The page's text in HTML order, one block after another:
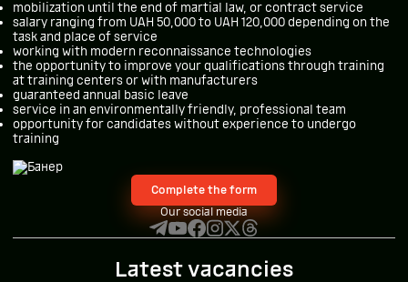
mobilization until the end of martial law, or contract service
salary ranging from UAH 50,000 to UAH 120,000 depending on the
task and place of service
working with modern reconnaissance technologies
the opportunity to improve your qualifications through training
at training centers or with manufacturers
guaranteed annual basic leave
service in an environmentally friendly, professional team
opportunity for candidates without experience to undergo
training
Complete the form
Our social media
Latest vacancies